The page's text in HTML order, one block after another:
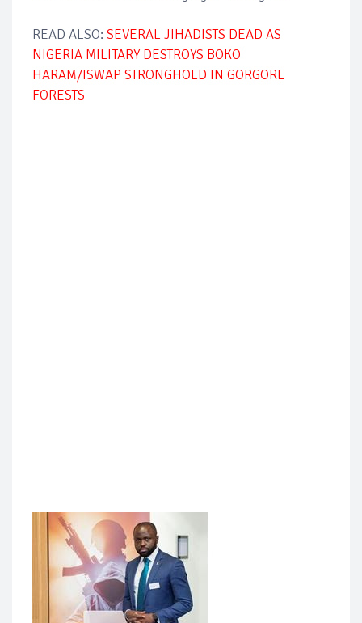
READ ALSO: SEVERAL JIHADISTS DEAD AS
NIGERIA MILITARY DESTROYS BOKO
HARAM/ISWAP STRONGHOLD IN GORGORE
FORESTS